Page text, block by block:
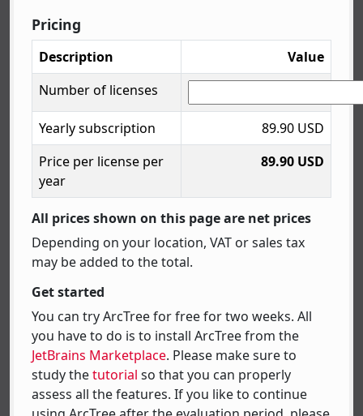
Pricing
Description
Value
Number of licenses
Yearly subscription
89.90 USD
Price per license per
year
89.90 USD
All prices shown on this page are net prices
Depending on your location, VAT or sales tax
may be added to the total.
Get started
You can try ArcTree for free for two weeks. All
you have to do is to install ArcTree from the
JetBrains Marketplace. Please make sure to
study thetutorial so that you can properly
assess all the features. If you like to continue